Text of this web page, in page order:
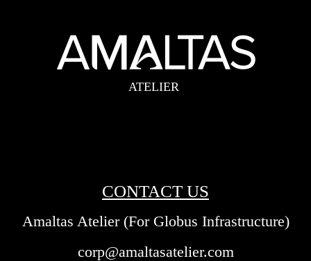
CONTACT US
Amaltas Atelier (For Globus Infrastructure)
corp@amaltasatelier.com